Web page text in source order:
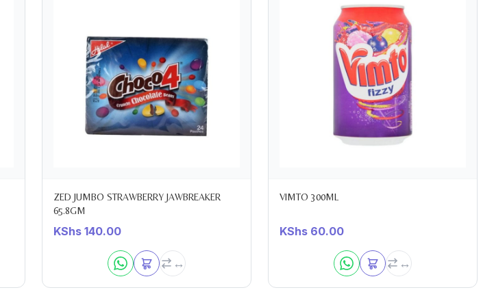
ZED JUMBO STRAWBERRY JAWBREAKER
65.8GM
KShs 140.00
VIMTO 300ML
KShs 60.00